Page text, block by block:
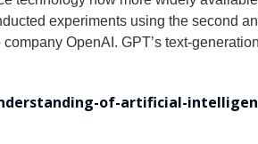
experiments using the second
OpenAI. GPT’s text-
of-artificial-